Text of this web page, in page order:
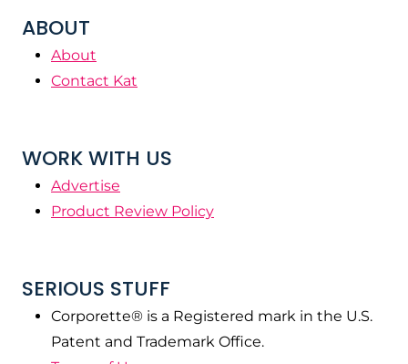
ABOUT
About
Contact Kat
WORK WITH US
Advertise
Product Review Policy
SERIOUS STUFF
Corporette® is a Registered mark in the U.S.
Patent and Trademark Office.